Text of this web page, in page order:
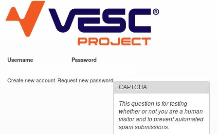
main
content
VESC Project
Username Password
Create new account Request new password
CAPTCHA
This question is for testing
whether or not you are a human
visitor and to prevent automated
spam submissions.